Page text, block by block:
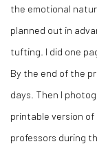
the emotional
planned out in
tufting. I did one
By the end of the
days. Then I
printable version
professors during